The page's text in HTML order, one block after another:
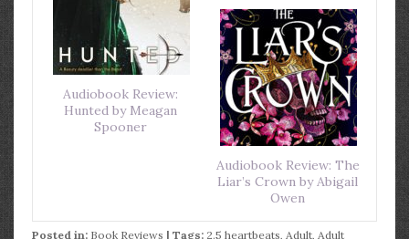
Audiobook Review:
Hunted by Meagan
Spooner
Audiobook Review: The
Liar’s Crown by Abigail
Owen
Posted in: Book Reviews | Tags: 2.5 heartbeats, Adult, Adult